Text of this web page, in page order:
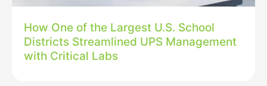
How One of the Largest U.S. School
Districts Streamlined UPS Management
with Critical Labs